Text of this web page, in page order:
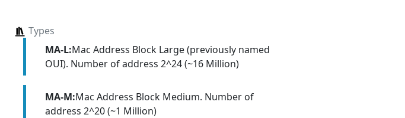
Types
MA-L:Mac Address Block Large (previously named
OUI). Number of address 2^24 (~16 Million)
MA-M:Mac Address Block Medium. Number of
address 2^20 (~1 Million)